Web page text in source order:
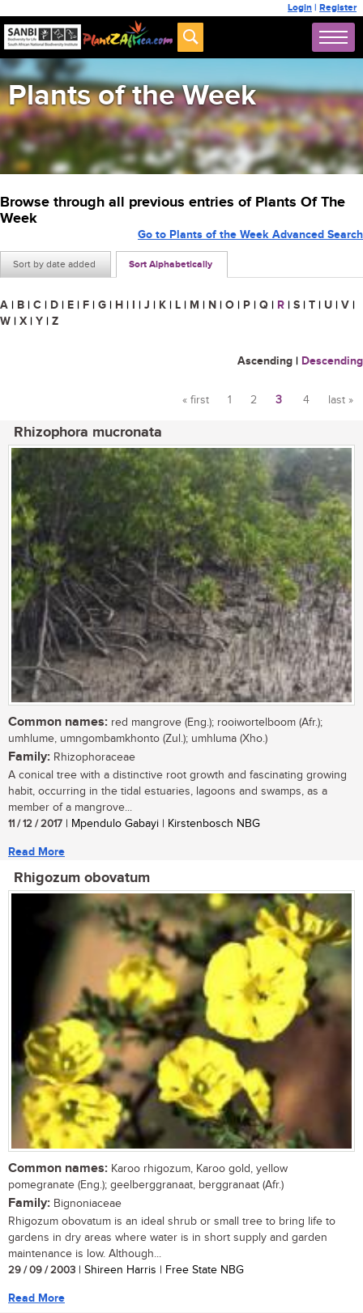
Login | Register
Plants of the Week
Browse through all previous entries of Plants Of The
Week
Sort by date added Sort Alphabetically
Go to Plants of the Week Advanced Search
A | B | C | D | E | F | G | H | I | J | K | L | M | N | O | P | Q | R | S | T | U | V |
W | X | Y | Z
Ascending | Descending
« first 1 2 3 4 last »
Rhizophora mucronata
Common names: red mangrove (Eng.); rooiwortelboom (Afr.);
umhlume, umngombamkhonto (Zul.); umhluma (Xho.)
Family: Rhizophoraceae
A conical tree with a distinctive root growth and fascinating growing
habit, occurring in the tidal estuaries, lagoons and swamps, as a
member of a mangrove...
11 / 12 / 2017 | Mpendulo Gabayi | Kirstenbosch NBG
Read More
Rhigozum obovatum
Common names: Karoo rhigozum, Karoo gold, yellow
pomegranate (Eng.); geelberggranaat, berggranaat (Afr.)
Family: Bignoniaceae
Rhigozum obovatum is an ideal shrub or small tree to bring life to
gardens in dry areas where water is in short supply and garden
maintenance is low. Although...
29 / 09 / 2003 | Shireen Harris | Free State NBG
Read More